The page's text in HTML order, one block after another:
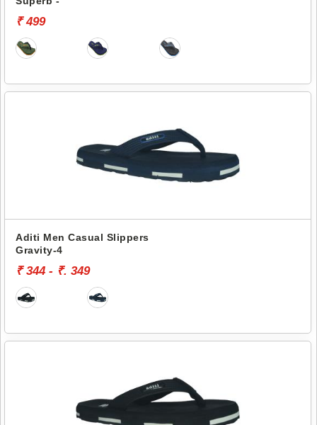
₹ 499
Aditi Men Casual Slippers
Gravity-4
₹ 344 - ₹. 349